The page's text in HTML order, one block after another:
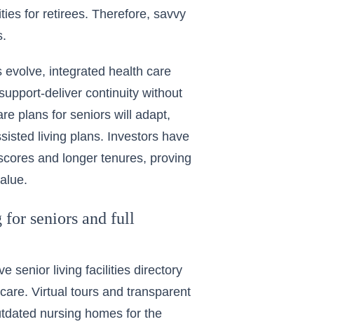
for retirees. Therefore, savvy
integrated health care
deliver continuity without
plans for seniors will adapt,
living plans. Investors have
and longer tenures, proving
for seniors and full
senior living facilities directory
Virtual tours and transparent
nursing homes for the